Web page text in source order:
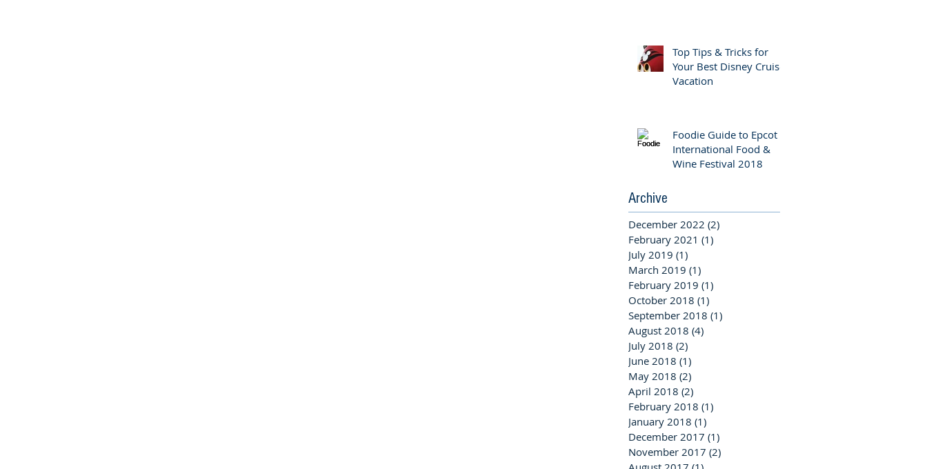
Top Tips & Tricks for
Your Best Disney Cruise
Vacation
Foodie Guide to Epcot
International Food &
Wine Festival 2018
Archive
December 2022 (2)
February 2021 (1)
July 2019 (1)
March 2019 (1)
February 2019 (1)
October 2018 (1)
September 2018 (1)
August 2018 (4)
July 2018 (2)
June 2018 (1)
May 2018 (2)
April 2018 (2)
February 2018 (1)
January 2018 (1)
December 2017 (1)
November 2017 (2)